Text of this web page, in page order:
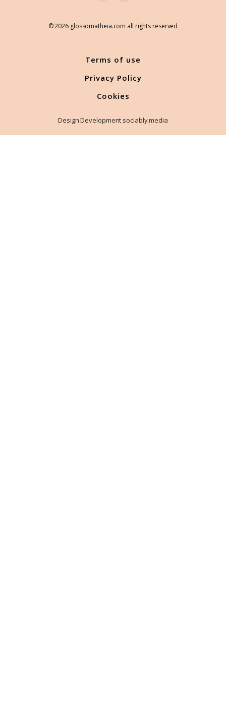
© 2026 glossomatheia.com all rights reserved
Terms of use
Privacy Policy
Cookies
Design Development sociably.media